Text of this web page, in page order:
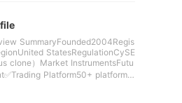
SummaryFounded2004Regis
StatesRegulationCySE
clone）Market InstrumentsFutu
Platform50+ platforms